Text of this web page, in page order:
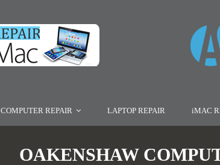
COMPUTER REPAIR LAPTOP REPAIR iMAC
OAKENSHAW